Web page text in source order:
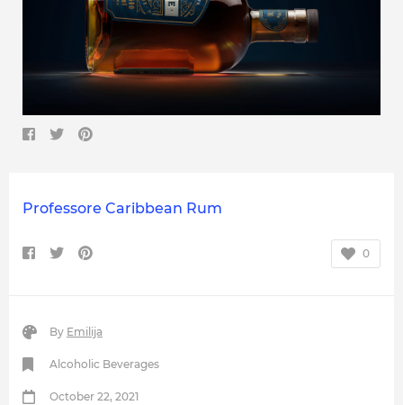
Professore Caribbean Rum
0
By Emilija
Alcoholic Beverages
October 22, 2021